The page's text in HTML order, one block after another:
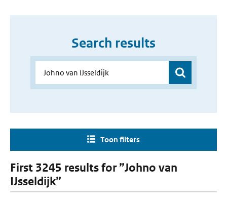
Search results
Toon filters
First 3245 results for ”Johno van
IJsseldijk”